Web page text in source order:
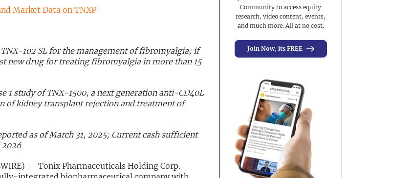
Market Data on TNXP
TNX-102 SL for the management of fibromyalgia; if
new drug for treating fibromyalgia in more than 15
1 study of TNX-1500, a next generation anti-CD40L
of kidney transplant rejection and treatment of
as of March 31, 2025; Current cash sufficient
2026
— Tonix Pharmaceuticals Holding Corp.
Community to access equity
research, video content, events,
and much more. All at no cost.
Join Now, its FREE